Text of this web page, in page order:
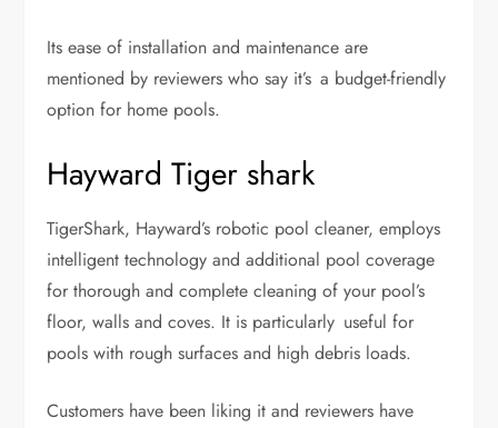
Its ease of installation and maintenance are
mentioned by reviewers who say it’s a budget-friendly
option for home pools.
Hayward Tiger shark
TigerShark, Hayward’s robotic pool cleaner, employs
intelligent technology and additional pool coverage
for thorough and complete cleaning of your pool’s
floor, walls and coves. It is particularly useful for
pools with rough surfaces and high debris loads.
Customers have been liking it and reviewers have